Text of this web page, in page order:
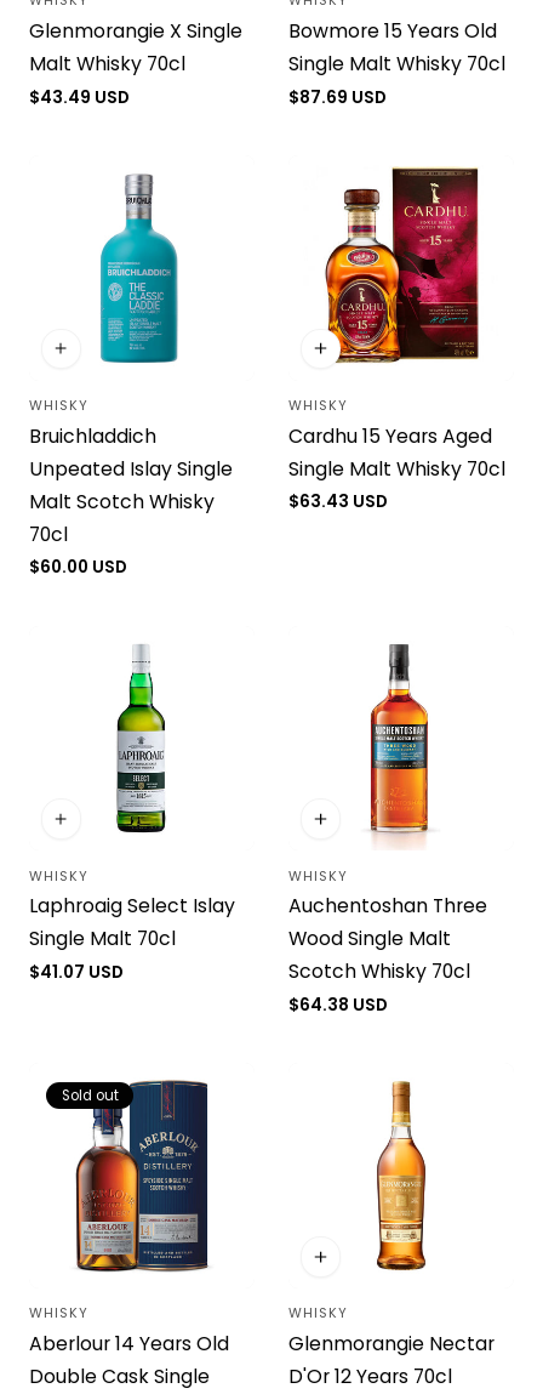
Vendor:
Glenmorangie X Single
Malt Whisky 70cl
Regular
$43.49 USD
Vendor:
Bowmore 15 Years Old
Single Malt Whisky 70cl
Regular
$87.69 USD
Vendor:
WHISKY
Bruichladdich
Unpeated Islay Single
Malt Scotch Whisky
70cl
Regular
$60.00 USD
Vendor:
WHISKY
Cardhu 15 Years Aged
Single Malt Whisky 70cl
Regular
$63.43 USD
Vendor:
WHISKY
Laphroaig Select Islay
Single Malt 70cl
Regular
$41.07 USD
Vendor:
WHISKY
Auchentoshan Three
Wood Single Malt
Scotch Whisky 70cl
Regular
$64.38 USD
Sold out
Vendor:
WHISKY
Aberlour 14 Years Old
Double Cask Single
Vendor:
WHISKY
Glenmorangie Nectar
D'Or 12 Years 70cl